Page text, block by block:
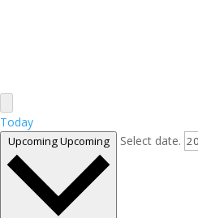
Today
UpcomingUpcoming Select date.